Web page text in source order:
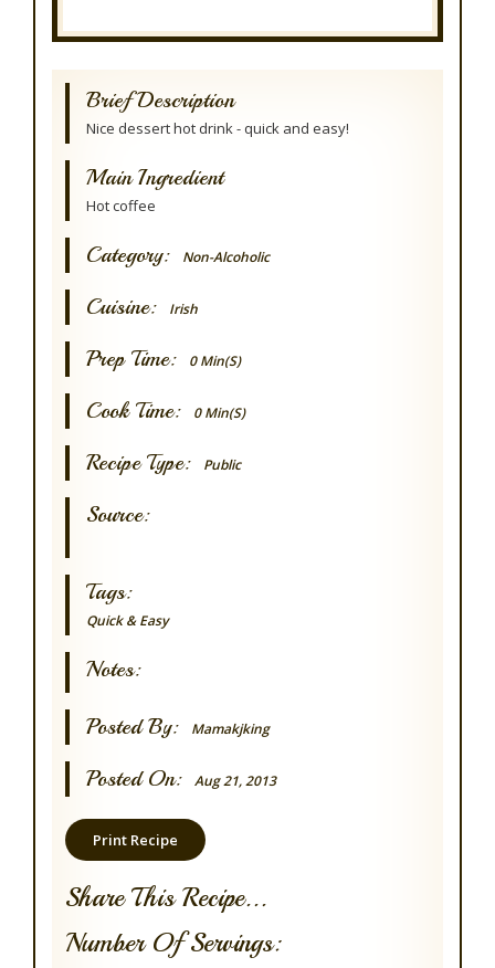
Brief Description
Nice dessert hot drink - quick and easy!
Main Ingredient
Hot coffee
Category: Non-Alcoholic
Cuisine: Irish
Prep Time: 0 Min(s)
Cook Time: 0 Min(s)
Recipe Type: Public
Source:
Tags:
Quick & Easy
Notes:
Posted By: Mamakjking
Posted On: Aug 21, 2013
Print Recipe
Share This Recipe...
Number Of Servings: